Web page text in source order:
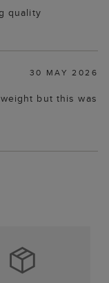
quality
30 MAY 2026
but this was